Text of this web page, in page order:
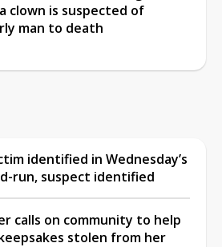
clown is suspected of
man to death
identified in Wednesday’s
run, suspect identified
calls on community to help
stolen from her